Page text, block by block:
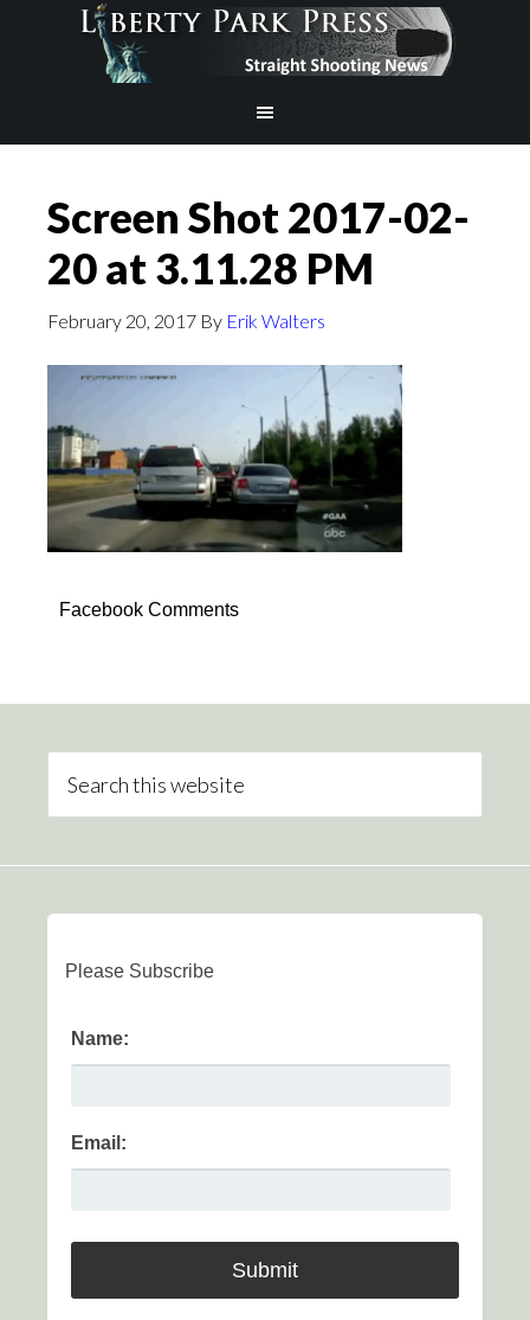
Screen Shot 2017-02-
20 at 3.11.28 PM
February 20, 2017 By Erik Walters
Facebook Comments
Please Subscribe
Name:
Email: